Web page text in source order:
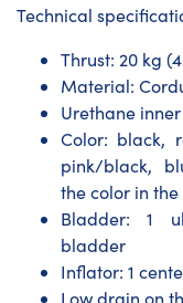
Technical
Thrust: 20 kg
Material:
Urethane
Color: black,
pink/black,
the color in
Bladder: 1
bladder
Inflator: 1
Low drain on